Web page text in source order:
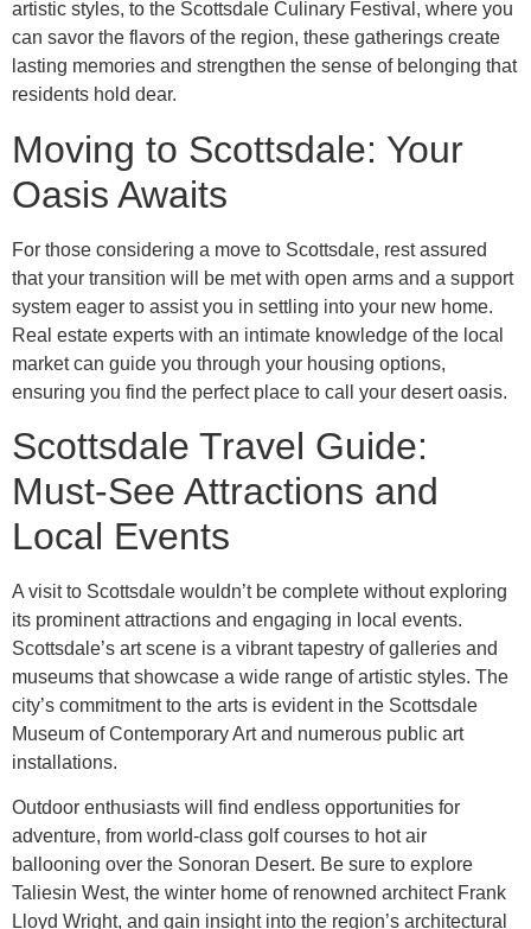
artistic styles, to the Scottsdale Culinary Festival, where you
can savor the flavors of the region, these gatherings create
lasting memories and strengthen the sense of belonging that
residents hold dear.
Moving to Scottsdale: Your
Oasis Awaits
For those considering a move to Scottsdale, rest assured
that your transition will be met with open arms and a support
system eager to assist you in settling into your new home.
Real estate experts with an intimate knowledge of the local
market can guide you through your housing options,
ensuring you find the perfect place to call your desert oasis.
Scottsdale Travel Guide:
Must-See Attractions and
Local Events
A visit to Scottsdale wouldn’t be complete without exploring
its prominent attractions and engaging in local events.
Scottsdale’s art scene is a vibrant tapestry of galleries and
museums that showcase a wide range of artistic styles. The
city’s commitment to the arts is evident in the Scottsdale
Museum of Contemporary Art and numerous public art
installations.
Outdoor enthusiasts will find endless opportunities for
adventure, from world-class golf courses to hot air
ballooning over the Sonoran Desert. Be sure to explore
Taliesin West, the winter home of renowned architect Frank
Lloyd Wright, and gain insight into the region’s architectural